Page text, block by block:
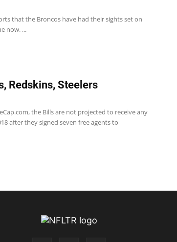
that the Broncos have had their sights set on
now. ...
Redskins, Steelers
the Bills are not projected to receive any
after they signed seven free agents to